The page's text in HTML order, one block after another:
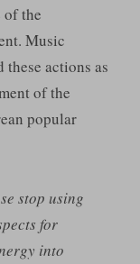
of the
Music
these actions as
of the
popular
stop using
for
into